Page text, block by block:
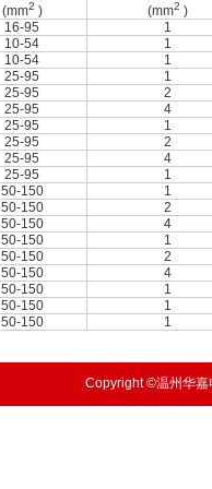
(mm2 )
(mm2 )
16-95 1
10-54 1
10-54 1
25-95 1
25-95 2
25-95 4
25-95 1
25-95 2
25-95 4
25-95 1
50-150 1
50-150 2
50-150 4
50-150 1
50-150 2
50-150 4
50-150 1
50-150 1
50-150 1
Copyright ©温州华嘉